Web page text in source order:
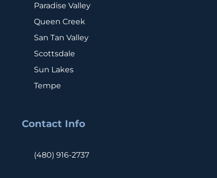
Paradise Valley
Queen Creek
San Tan Valley
Scottsdale
Sun Lakes
Tempe
Contact Info
(480) 916-2737